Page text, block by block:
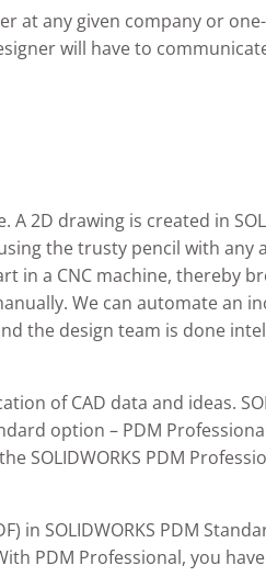
at any given company or
will have to
2D drawing is created in
the trusty pencil with any
in a CNC machine, thereby
We can automate an
the design team is done
of CAD data and ideas.
option – PDM
SOLIDWORKS PDM
in SOLIDWORKS PDM
PDM Professional, you